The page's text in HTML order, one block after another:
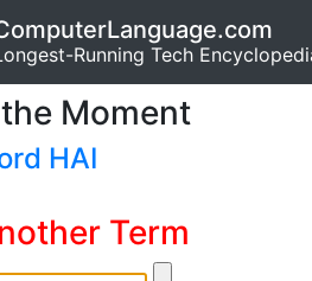
Running Tech
Moment
HAI
Term